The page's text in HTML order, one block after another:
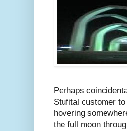
Perhaps
Stufital customer
hovering
the full moon